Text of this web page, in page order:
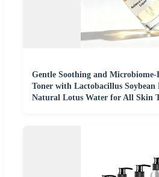
Gentle Soothing and Microbiome-
Toner with Lactobacillus
Natural Lotus Water for All Skin